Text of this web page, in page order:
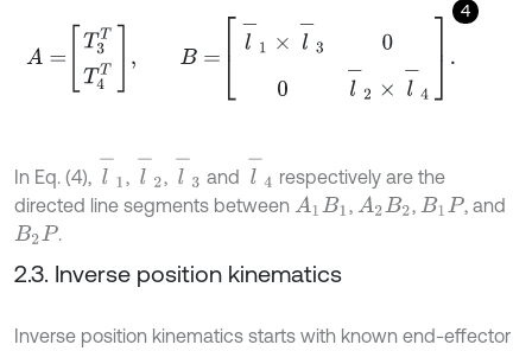
4
T T4T, l-2 .
In Eq. (4),
-1
,
-2
,
-3
and
-4
respectively are the
directed line segments between A1B1 , A2B2 , B1P
, and
B2P .
2.3. Inverse position kinematics
Inverse position kinematics starts with known end-effector